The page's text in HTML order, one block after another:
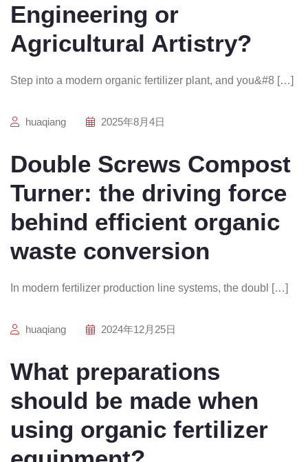
Engineering or
Agricultural Artistry?
Step into a modern organic fertilizer plant, and you&#8 […]
huaqiang 2025年8月4日
Double Screws Compost
Turner: the driving force
behind efficient organic
waste conversion
In modern fertilizer production line systems, the doubl […]
huaqiang 2024年12月25日
What preparations
should be made when
using organic fertilizer